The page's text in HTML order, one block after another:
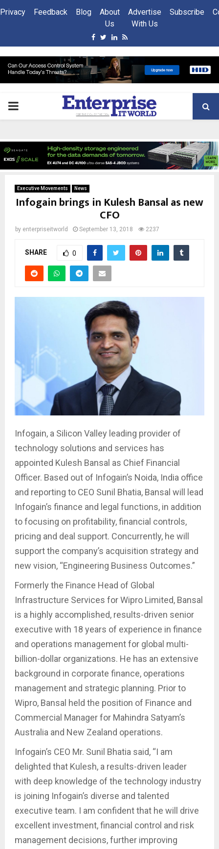
Privacy Feedback Blog
About
Us
Advertise
With Us
Subscribe
Facebook
Twitter
Linkedin
Rss
PRIMARY
Executive Movements News
Infogain brings in Kulesh Bansal as new
CFO
by enterpriseitworld September 13, 2018 2237
SHARE 0
Infogain, a Silicon Valley leading provider of
technology solutions and services has
appointed Kulesh Bansal as Chief Financial
Officer. Based out of Infogain’s Noida, India office
and reporting to CEO Sunil Bhatia, Bansal will lead
Infogain’s finance and legal functions, in addition
to focusing on profitability, financial controls,
pricing and deal support. Concurrently, he will
support the company’s acquisition strategy and
new vision, “Engineering Business Outcomes.”
Formerly the Finance Head of Global
Infrastructure Services for Wipro Limited, Bansal
is a highly accomplished, results-driven senior
executive with 18 years of experience in finance
and operations management for global multi-
billion-dollar organizations. He has an extensive
background in corporate finance, operations
management and strategic planning. Prior to
Wipro, Bansal held the position of Finance and
Commercial Manager for Mahindra Satyam’s
Australia and New Zealand operations.
Infogain’s CEO Mr. Sunil Bhatia said, “I am
delighted that Kulesh, a results-driven leader
with deep knowledge of the technology industry
is joining Infogain’s diverse and talented
executive team. I am confident that he will drive
excellent investment, financial control and risk
management decisions, further improving